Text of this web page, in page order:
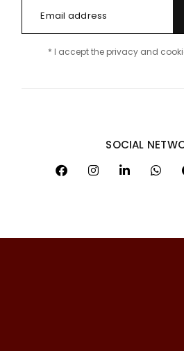
* I accept the privacy and
SOCIAL